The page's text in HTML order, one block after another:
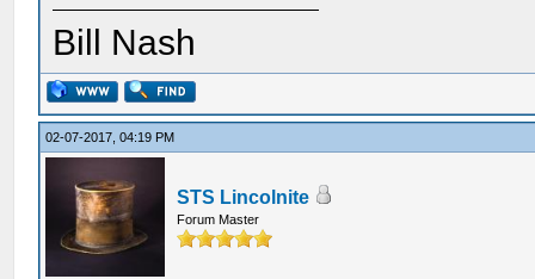
Bill Nash
02-07-2017, 04:19 PM
STS Lincolnite
Forum Master